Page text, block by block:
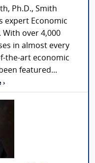
Ph.D., Smith
expert Economic
over 4,000
in almost every
the-art economic
featured...
›